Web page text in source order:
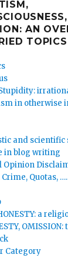
AN
TOPICS
in otherwise
and
in blog writing
Opinion
Crime, Quotas, ….
a
Category